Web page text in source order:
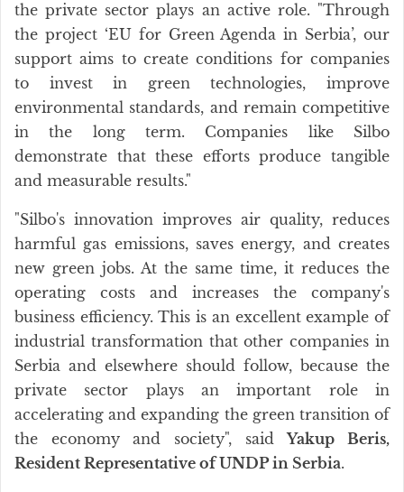
the private sector plays an active role. "Through
the project ‘EU for Green Agenda in Serbia’, our
support aims to create conditions for companies
to invest in green technologies, improve
environmental standards, and remain competitive
in the long term. Companies like Silbo
demonstrate that these efforts produce tangible
and measurable results."
"Silbo's innovation improves air quality, reduces
harmful gas emissions, saves energy, and creates
new green jobs. At the same time, it reduces the
operating costs and increases the company's
business efficiency. This is an excellent example of
industrial transformation that other companies in
Serbia and elsewhere should follow, because the
private sector plays an important role in
accelerating and expanding the green transition of
the economy and society", saidYakup Beris,
Resident Representative of UNDP in Serbia.